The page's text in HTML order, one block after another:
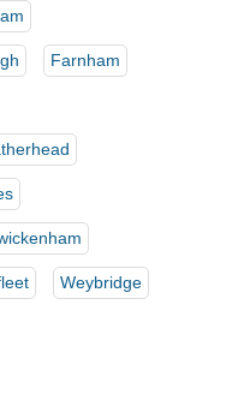
Farnham
Weybridge